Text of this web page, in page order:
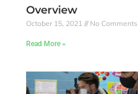
Overview
October 15, 2021 No Comments
Read More »